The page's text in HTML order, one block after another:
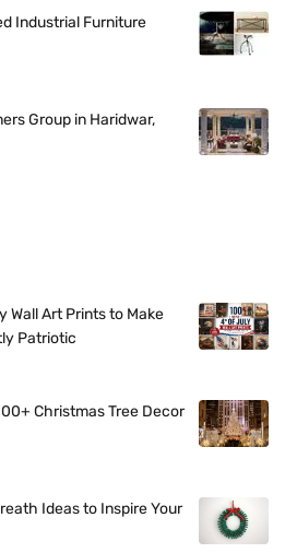
Industrial Furniture
Group in Haridwar,
Wall Art Prints to Make
Patriotic
Christmas Tree Decor
Ideas to Inspire Your